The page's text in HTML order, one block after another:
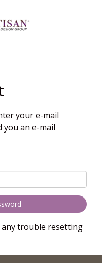
your e-mail
you an e-mail
any trouble resetting